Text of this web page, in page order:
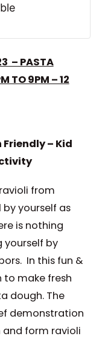
– PASTA
TO 9PM – 12
– Kid
from
yourself as
is nothing
yourself by
In this fun &
to make fresh
dough. The
demonstration
form ravioli